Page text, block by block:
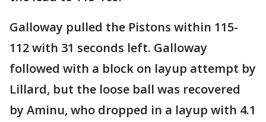
Galloway pulled the Pistons within 115-
112 with 31 seconds left. Galloway
followed with a block on layup attempt by
Lillard, but the loose ball was recovered
by Aminu, who dropped in a layup with 4.1